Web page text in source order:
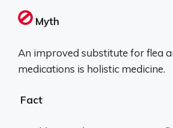
Myth
An improved substitute for flea
medications is holistic medicine.
Fact